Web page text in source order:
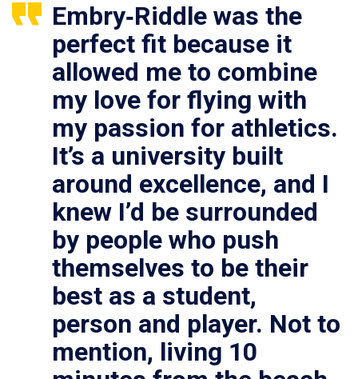
Embry‑Riddle was the
perfect fit because it
allowed me to combine
my love for flying with
my passion for athletics.
It’s a university built
around excellence, and I
knew I’d be surrounded
by people who push
themselves to be their
best as a student,
person and player. Not to
mention, living 10